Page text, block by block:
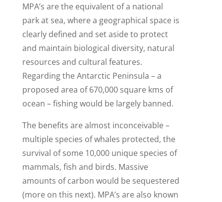
MPA’s are the equivalent of a national
park at sea, where a geographical space is
clearly defined and set aside to protect
and maintain biological diversity, natural
resources and cultural features.
Regarding the Antarctic Peninsula – a
proposed area of 670,000 square kms of
ocean – fishing would be largely banned.
The benefits are almost inconceivable –
multiple species of whales protected, the
survival of some 10,000 unique species of
mammals, fish and birds. Massive
amounts of carbon would be sequestered
(more on this next). MPA’s are also known